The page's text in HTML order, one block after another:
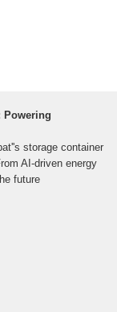
Powering
storage container
AI-driven energy
future